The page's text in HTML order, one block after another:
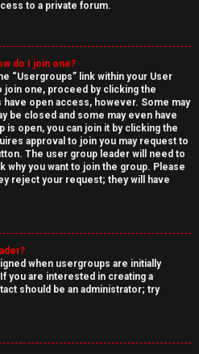
to a private forum.
do I join one?
“Usergroups” link within your User
join one, proceed by clicking the
open access, however. Some may
be closed and some may even have
is open, you can join it by clicking the
approval to join you may request to
The user group leader will need to
why you want to join the group. Please
reject your request; they will have
when usergroups are initially
you are interested in creating a
should be an administrator; try